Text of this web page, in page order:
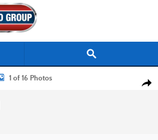
SUV Photo 1 of 16
1 of 16 Photos